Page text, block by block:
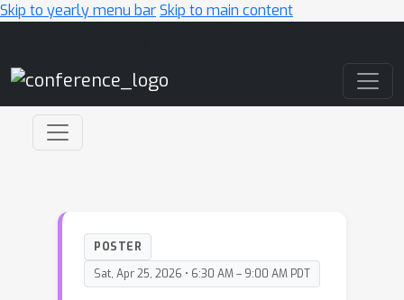
Skip to yearly menu barSkip to main content
POSTER
Sat, Apr 25, 2026 • 6:30 AM – 9:00 AM PDT